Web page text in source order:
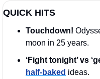
QUICK HITS
Touchdown!
moon in 25 years.
‘Fight tonight’ vs
half-baked ideas.